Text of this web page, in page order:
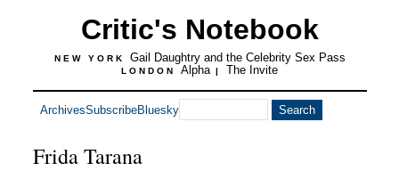
Critic's Notebook
NEW YORK Gail Daughtry and the Celebrity Sex Pass
LONDON Alpha | The Invite
ArchivesSubscribeBluesky
Frida Tarana